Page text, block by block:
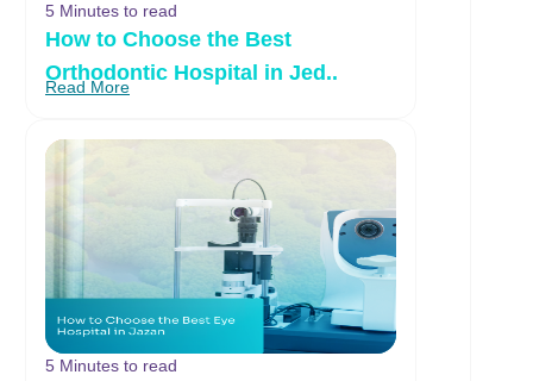
5 Minutes to read
How to Choose the Best
Orthodontic Hospital in Jed..
Read More
5 Minutes to read